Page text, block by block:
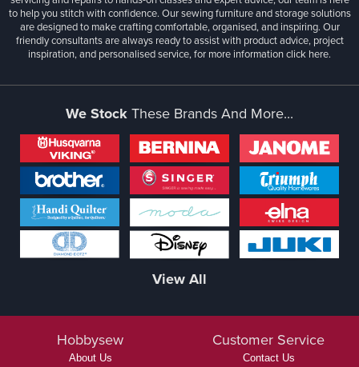
to help you stitch with confidence. Our sewing furniture and storage solutions
are designed to make crafting comfortable, organised, and inspiring. Our
friendly consultants are always ready to assist with product advice, project
inspiration, and personalised service, for more informationclick here.
We StockThese Brands And More...
View All
Hobbysew
About Us
Customer Service
Contact Us